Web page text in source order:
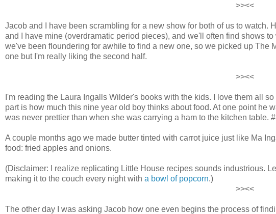
>><<
Jacob and I have been scrambling for a new show for both of us to watch.
and I have mine (overdramatic period pieces), and we'll often find shows
we've been floundering for awhile to find a new one, so we picked up The
one but I'm really liking the second half.
>><<
I'm reading the Laura Ingalls Wilder's books with the kids. I love them all
part is how much this nine year old boy thinks about food. At one point he
was never prettier than when she was carrying a ham to the kitchen table.
A couple months ago we made butter tinted with carrot juice just like Ma
food: fried apples and onions.
(Disclaimer: I realize replicating Little House recipes sounds industrious.
making it to the couch every night with a bowl of popcorn.)
>><<
The other day I was asking Jacob how one even begins the process of